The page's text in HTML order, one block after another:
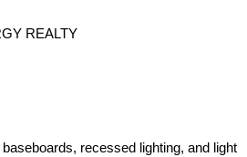
REALTY
recessed lighting, and light